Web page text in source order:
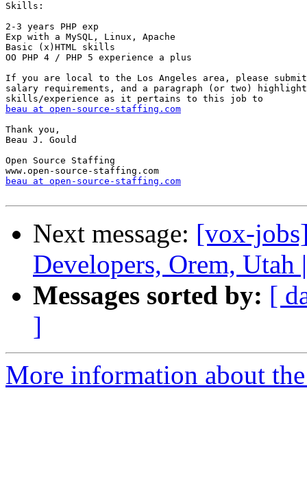
Skills:
2-3 years PHP exp
Exp with a MySQL, Linux, Apache
Basic (x)HTML skills
OO PHP 4 / PHP 5 experience a plus
If you are local to the Los Angeles area, please submit
salary requirements, and a paragraph (or two)
beau at open-source-staffing.com
Thank you,
Beau J. Gould
Open Source Staffing
beau at open-source-staffing.com
Next message: [vox-
Developers, Orem, Utah
Messages sorted by: [
]
More information about